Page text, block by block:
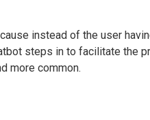
instead of the user
steps in to facilitate the
more common.